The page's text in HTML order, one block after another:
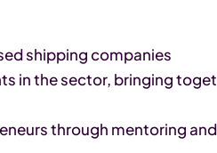
shipping companies
in the sector, bringing
through mentoring